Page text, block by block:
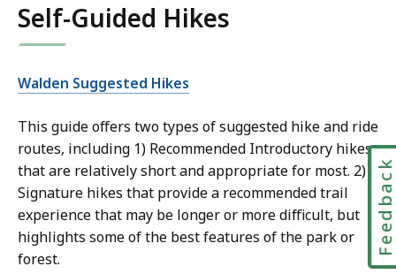
Self-Guided Hikes
Walden Suggested Hikes
This guide offers two types of suggested hike and ride
routes, including 1) Recommended Introductory hikes
that are relatively short and appropriate for most. 2)
Signature hikes that provide a recommended trail
experience that may be longer or more difficult, but
highlights some of the best features of the park or
forest.
Feedback